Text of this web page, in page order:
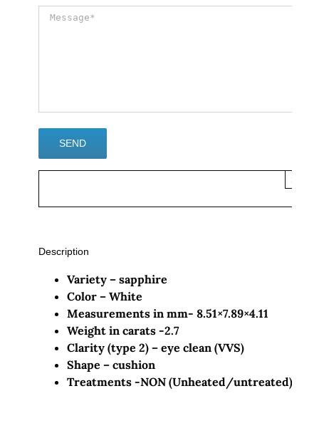
×
Description
Variety – sapphire
Color – White
Measurements in mm- 8.51×7.89×4.11
Weight in carats -2.7
Clarity (type 2) – eye clean (VVS)
Shape – cushion
Treatments -NON (Unheated/untreated)